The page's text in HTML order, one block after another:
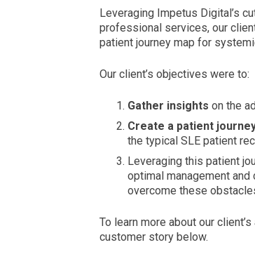
Leveraging Impetus Digital’s
professional services, our
patient journey map for
Our client’s objectives were to:
Gather insights on the
Create a patient
the typical SLE patient
Leveraging this patient
optimal management
overcome these
To learn more about our
customer story below.